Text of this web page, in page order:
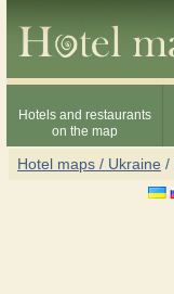
Hotels and restaurants
on the map
Hotel maps / Ukraine /